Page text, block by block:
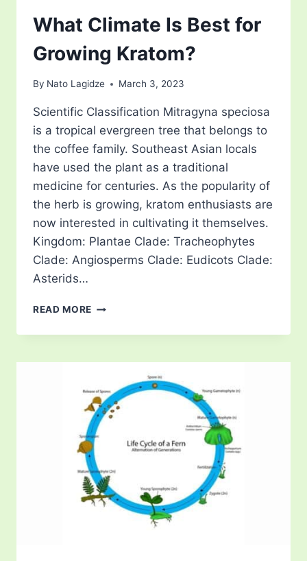
What Climate Is Best for
Growing Kratom?
By Nato Lagidze March 3, 2023
Scientific Classification Mitragyna speciosa
is a tropical evergreen tree that belongs to
the coffee family. Southeast Asian locals
have used the plant as a traditional
medicine for centuries. As the popularity of
the herb is growing, kratom enthusiasts are
now interested in cultivating it themselves.
Kingdom: Plantae Clade: Tracheophytes
Clade: Angiosperms Clade: Eudicots Clade:
Asterids…
READ MORE WHAT
IS
FOR
KRATOM?